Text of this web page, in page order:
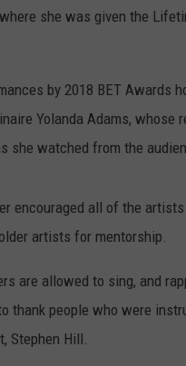
where she was given the
by 2018 BET Awards
Yolanda Adams, whose
she watched from the
encouraged all of the
artists for mentorship.
are allowed to sing, and
thank people who were
Stephen Hill.